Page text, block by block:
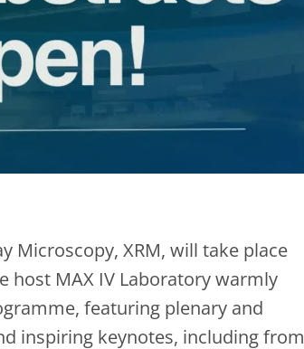
Microscopy, XRM, will take place
host MAX IV Laboratory warmly
featuring plenary and
inspiring keynotes, including from